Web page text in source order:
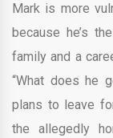
Mark is more
because he’s
family and a
“What does he
plans to leave
the allegedly